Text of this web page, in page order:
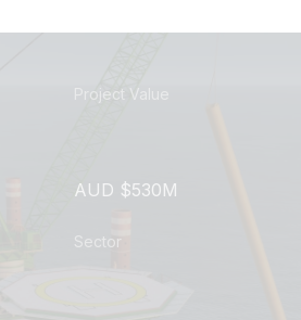
Project Value
AUD $530M
Sector